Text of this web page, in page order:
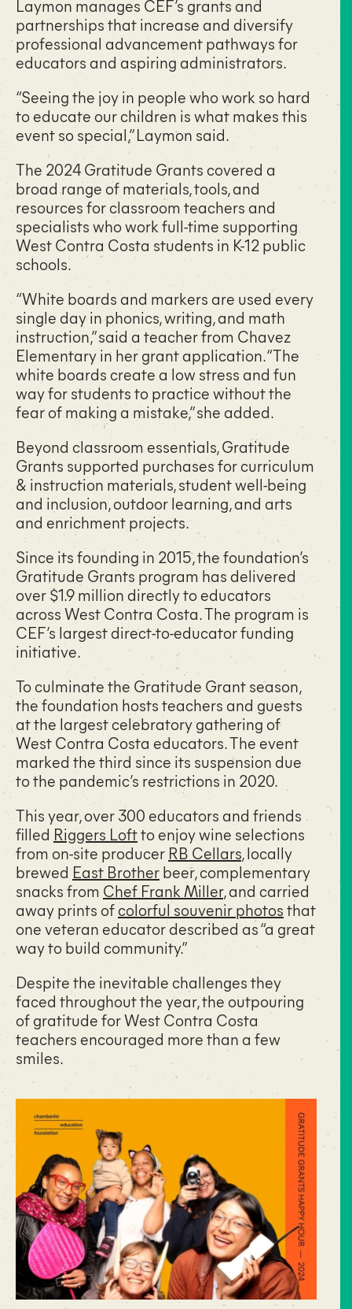
Laymon manages CEF’s grants and
partnerships that increase and diversify
professional advancement pathways for
educators and aspiring administrators.
“Seeing the joy in people who work so hard
to educate our children is what makes this
event so special,” Laymon said.
The 2024 Gratitude Grants covered a
broad range of materials, tools, and
resources for classroom teachers and
specialists who work full-time supporting
West Contra Costa students in K-12 public
schools.
“White boards and markers are used every
single day in phonics, writing, and math
instruction,” said a teacher from Chavez
Elementary in her grant application. “The
white boards create a low stress and fun
way for students to practice without the
fear of making a mistake,” she added.
Beyond classroom essentials, Gratitude
Grants supported purchases for curriculum
& instruction materials, student well-being
and inclusion, outdoor learning, and arts
and enrichment projects.
Since its founding in 2015, the foundation’s
Gratitude Grants program has delivered
over $1.9 million directly to educators
across West Contra Costa. The program is
CEF’s largest direct-to-educator funding
initiative.
To culminate the Gratitude Grant season,
the foundation hosts teachers and guests
at the largest celebratory gathering of
West Contra Costa educators. The event
marked the third since its suspension due
to the pandemic’s restrictions in 2020.
This year, over 300 educators and friends
filled Riggers Loftto enjoy wine selections
from on-site producer RB Cellars, locally
brewedEast Brotherbeer, complementary
snacks fromChef Frank Miller, and carried
away prints ofcolorful souvenir photosthat
one veteran educator described as “a great
way to build community.”
Despite the inevitable challenges they
faced throughout the year, the outpouring
of gratitude for West Contra Costa
teachers encouraged more than a few
smiles.